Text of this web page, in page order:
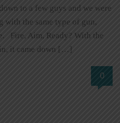
to a few guys and we were
with the same type of gun,
Fire, Aim, Ready? With the
it came down […]
0